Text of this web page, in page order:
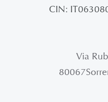
CIN:
Via